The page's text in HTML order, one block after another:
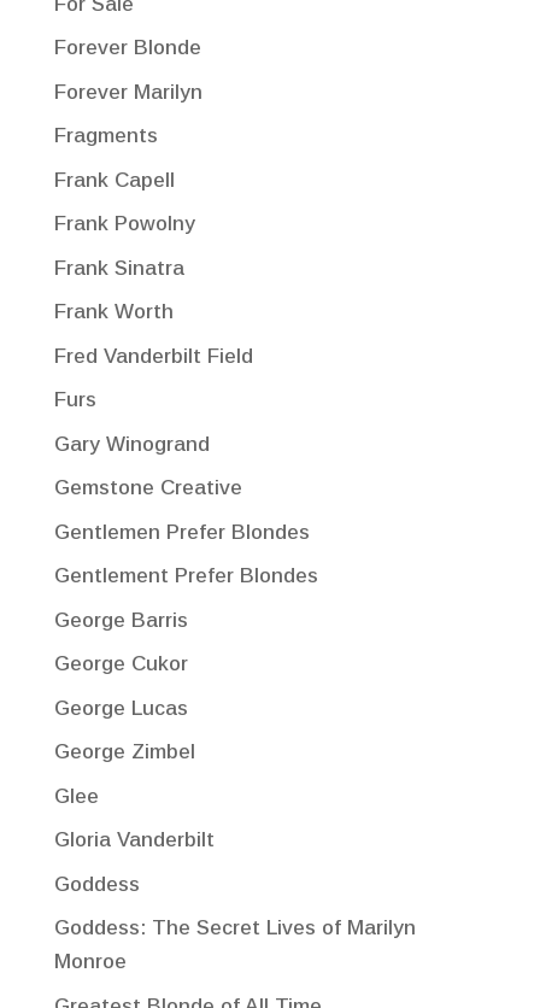
Forever Blonde
Forever Marilyn
Fragments
Frank Capell
Frank Powolny
Frank Sinatra
Frank Worth
Fred Vanderbilt Field
Furs
Gary Winogrand
Gemstone Creative
Gentlemen Prefer Blondes
Gentlement Prefer Blondes
George Barris
George Cukor
George Lucas
George Zimbel
Glee
Gloria Vanderbilt
Goddess
Goddess: The Secret Lives of Marilyn
Monroe